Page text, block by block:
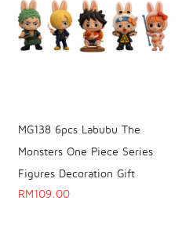
MG138 6pcs Labubu The
Monsters One Piece Series
Figures Decoration Gift
RM109.00